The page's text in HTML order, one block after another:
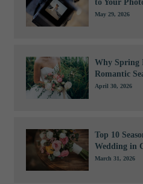
to Your
May 29, 2026
Why Spring
Romantic
April 30, 2026
Top 10
Wedding in
March 31, 2026